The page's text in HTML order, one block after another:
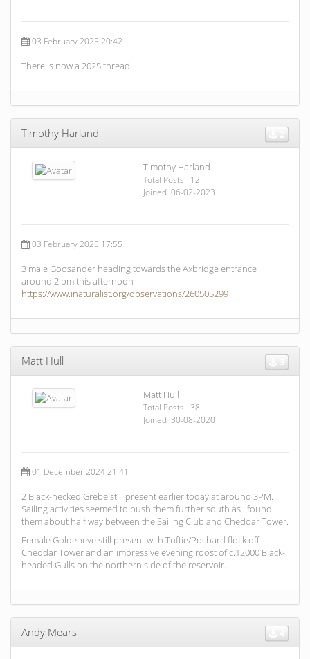
03 February 2025 20:42
There is now a 2025 thread
Timothy Harland
Timothy Harland
Total Posts: 12
Joined 06-02-2023
03 February 2025 17:55
3 male Goosander heading towards the Axbridge entrance
around 2 pm this afternoon
https://www.inaturalist.org/observations/260505299
Matt Hull
Matt Hull
Total Posts: 38
Joined 30-08-2020
01 December 2024 21:41
2 Black-necked Grebe still present earlier today at around 3PM.
Sailing activities seemed to push them further south as I found
them about half way between the Sailing Club and Cheddar Tower.
Female Goldeneye still present with Tuftie/Pochard flock off
Cheddar Tower and an impressive evening roost of c.12000 Black-
headed Gulls on the northern side of the reservoir.
Andy Mears